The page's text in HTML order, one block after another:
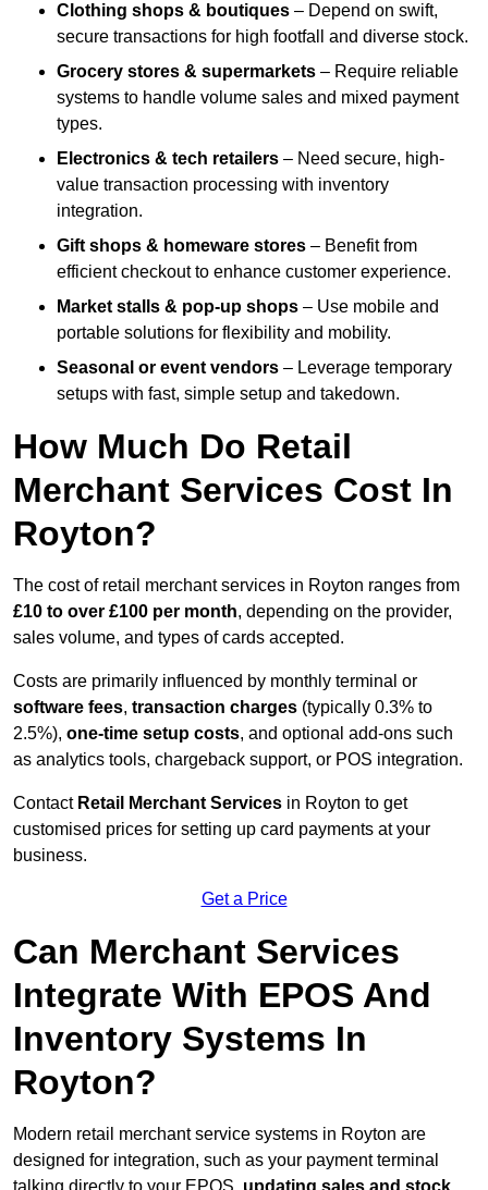
Clothing shops & boutiques – Depend on swift,
secure transactions for high footfall and diverse stock.
Grocery stores & supermarkets – Require reliable
systems to handle volume sales and mixed payment
types.
Electronics & tech retailers – Need secure, high-
value transaction processing with inventory
integration.
Gift shops & homeware stores – Benefit from
efficient checkout to enhance customer experience.
Market stalls & pop-up shops – Use mobile and
portable solutions for flexibility and mobility.
Seasonal or event vendors – Leverage temporary
setups with fast, simple setup and takedown.
How Much Do Retail
Merchant Services Cost In
Royton?
The cost of retail merchant services in Royton ranges from
£10 to over £100 per month, depending on the provider,
sales volume, and types of cards accepted.
Costs are primarily influenced by monthly terminal or
software fees, transaction charges (typically 0.3% to
2.5%), one-time setup costs, and optional add-ons such
as analytics tools, chargeback support, or POS integration.
Contact Retail Merchant Services in Royton to get
customised prices for setting up card payments at your
business.
Get a Price
Can Merchant Services
Integrate With EPOS And
Inventory Systems In
Royton?
Modern retail merchant service systems in Royton are
designed for integration, such as your payment terminal